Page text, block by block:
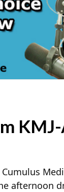
afternoon